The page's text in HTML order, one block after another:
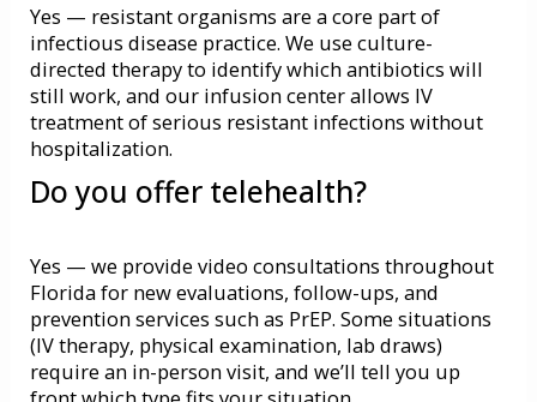
Yes — resistant organisms are a core part of
infectious disease practice. We use culture-
directed therapy to identify which antibiotics will
still work, and our infusion center allows IV
treatment of serious resistant infections without
hospitalization.
Do you offer telehealth?
Yes — we providevideo consultations throughout
Florida for new evaluations, follow-ups, and
prevention services such as PrEP. Some situations
(IV therapy, physical examination, lab draws)
require an in-person visit, and we’ll tell you up